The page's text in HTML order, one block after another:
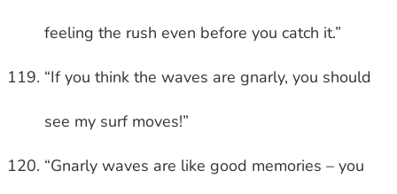
feeling the rush even before you catch it.”
“If you think the waves are gnarly, you should
see my surf moves!”
“Gnarly waves are like good memories – you